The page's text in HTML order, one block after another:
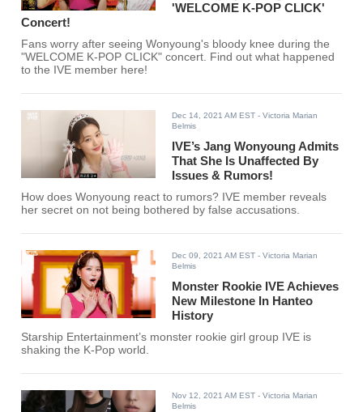
'WELCOME K-POP CLICK'
Concert!
Fans worry after seeing Wonyoung's bloody knee during the
"WELCOME K-POP CLICK" concert. Find out what happened
to the IVE member here!
Dec 14, 2021 AM EST - Victoria Marian
Belmis
IVE’s Jang Wonyoung Admits
That She Is Unaffected By
Issues & Rumors!
How does Wonyoung react to rumors? IVE member reveals
her secret on not being bothered by false accusations.
Dec 09, 2021 AM EST - Victoria Marian
Belmis
Monster Rookie IVE Achieves
New Milestone In Hanteo
History
Starship Entertainment’s monster rookie girl group IVE is
shaking the K-Pop world.
Nov 12, 2021 AM EST - Victoria Marian
Belmis